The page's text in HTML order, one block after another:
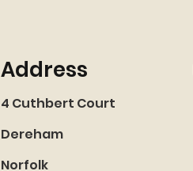
Address
4 Cuthbert Court
Dereham
Norfolk